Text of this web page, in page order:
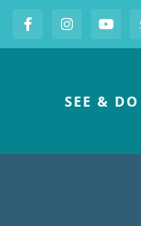
FacebookInstagram
SEE & DO